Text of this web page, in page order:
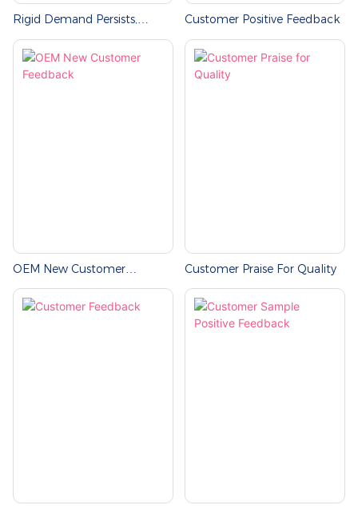
Rigid Demand Persists,
Opportunities Remain
Customer Positive Feedback
OEM New Customer
Feedback
Customer Praise For Quality